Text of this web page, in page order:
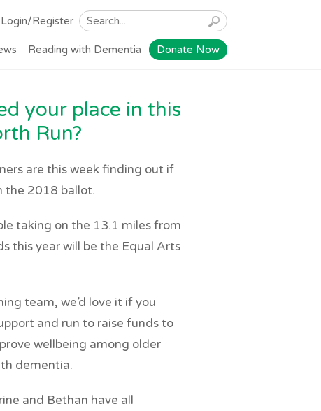
Login/Register
Reading with Dementia Donate Now
your place in this
Run?
are this week finding out if
the 2018 ballot.
taking on the 13.1 miles from
this year will be the Equal Arts
team, we’d love it if you
and run to raise funds to
wellbeing among older
dementia.
and Bethan have all